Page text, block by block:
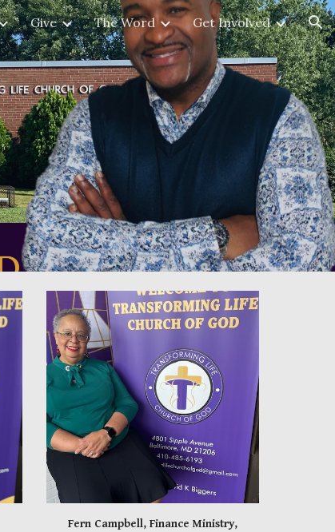
Give The Word Get Involved
Fern Campbell, Finance Ministry,